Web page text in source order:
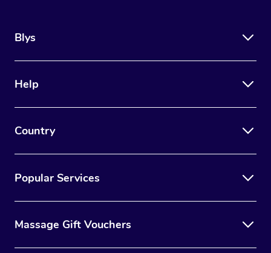
Blys
Help
Country
Popular Services
Massage Gift Vouchers